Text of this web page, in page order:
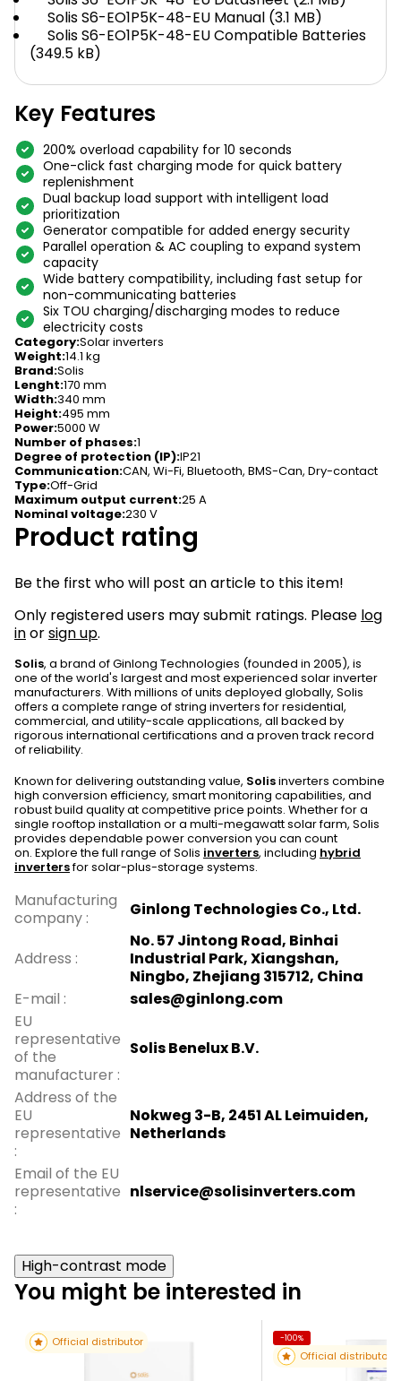
Key Features
200% overload capability for 10 seconds
One-click fast charging mode for quick battery
replenishment
Dual backup load support with intelligent load
prioritization
Generator compatible for added energy security
Parallel operation & AC coupling to expand system
capacity
Wide battery compatibility, including fast setup for
non-communicating batteries
Six TOU charging/discharging modes to reduce
electricity costs
Category:Solar inverters
Weight:14.1 kg
Brand:Solis
Lenght:170 mm
Width:340 mm
Height:495 mm
Power:5000 W
Number of phases:1
Degree of protection (IP):IP21
Communication:CAN, Wi-Fi, Bluetooth, BMS-Can, Dry-contact
Type:Off-Grid
Maximum output current:25 A
Nominal voltage:230 V
Solis S6-EO1P5K-48-EU Manual (3.1 MB)
Solis S6-EO1P5K-48-EU Compatible Batteries
(349.5 kB)
Product rating
Be the first who will post an article to this item!
Only registered users may submit ratings. Please log
inorsign up.
Solis, a brand of Ginlong Technologies (founded in 2005), is
one of the world's largest and most experienced solar inverter
manufacturers. With millions of units deployed globally, Solis
offers a complete range of string inverters for residential,
commercial, and utility-scale applications, all backed by
rigorous international certifications and a proven track record
of reliability.
Known for delivering outstanding value, Solisinverters combine
high conversion efficiency, smart monitoring capabilities, and
robust build quality at competitive price points. Whether for a
single rooftop installation or a multi-megawatt solar farm, Solis
provides dependable power conversion you can count
on. Explore the full range of Solis inverters, including hybrid
invertersfor solar-plus-storage systems.
Manufacturing
company : Ginlong Technologies Co., Ltd.
Address :
No. 57 Jintong Road, Binhai
Industrial Park, Xiangshan,
Ningbo, Zhejiang 315712, China
E-mail :
sales@ginlong.com
EU
representative
of the
manufacturer :
Solis Benelux B.V.
Address of the
EU
representative
:
Nokweg 3-B, 2451 AL Leimuiden,
Netherlands
Email of the EU
representative
:
nlservice@solisinverters.com
High-contrast mode
You might be interested in
Official distributor -100%
Official distributor